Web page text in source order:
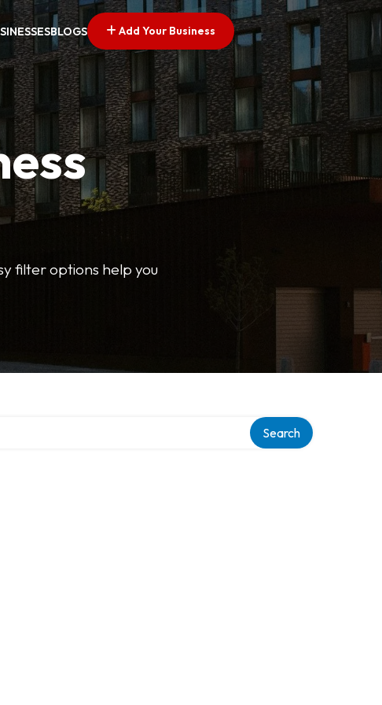
BLOGS Add Your Business
filter options help you
Search